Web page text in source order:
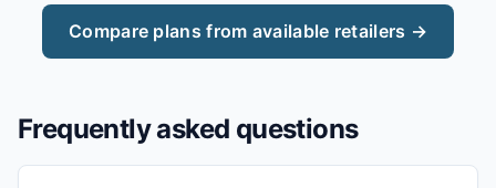
Compare plans from available retailers →
Frequently asked questions